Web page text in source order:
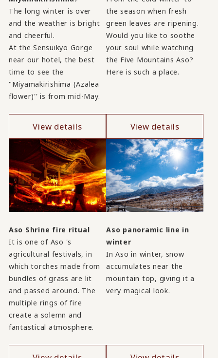
The long winter is over
and the weather is bright
and cheerful.
At the Sensuikyo Gorge
near our hotel, the best
time to see the
"Miyamakirishima (Azalea
flower)'' is from mid-May.
View details
the season when fresh
green leaves are ripening.
Would you like to soothe
your soul while watching
the Five Mountains Aso?
Here is such a place.
View details
Aso Shrine fire ritual
It is one of Aso 's
agricultural festivals, in
which torches made from
bundles of grass are lit
and passed around. The
multiple rings of fire
create a solemn and
fantastical atmosphere.
Aso panoramic line in
winter
In Aso in winter, snow
accumulates near the
mountain top, giving it a
very magical look.